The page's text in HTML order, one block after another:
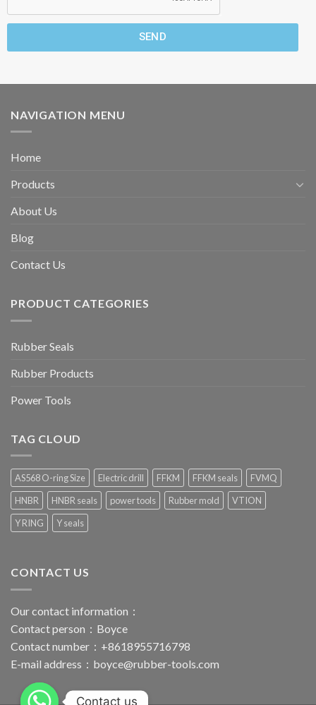
SEND
NAVIGATION MENU
Home
Products
About Us
Blog
Contact Us
PRODUCT CATEGORIES
Rubber Seals
Rubber Products
Power Tools
TAG CLOUD
AS568 O-ring Size Electric drill FFKM FFKM seals
FVMQ
HNBR
HNBR seals power tools Rubber mold
VTION
Y RING
Y seals
CONTACT US
Our contact information：
Contact person：Boyce
Contact number：+8618955716798
E-mail address： boyce@rubber-tools.com
Contact us